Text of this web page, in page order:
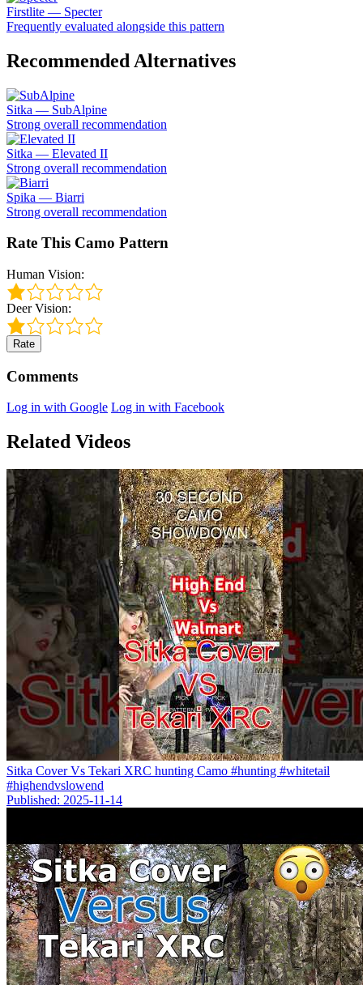
Firstlite — Specter
Frequently evaluated alongside this pattern
Recommended Alternatives
Sitka — SubAlpine
Strong overall recommendation
Sitka — Elevated II
Strong overall recommendation
Spika — Biarri
Strong overall recommendation
Rate This Camo Pattern
Human Vision:
Deer Vision:
Rate
Comments
Log in with Google Log in with Facebook
Related Videos
Sitka Cover Vs Tekari XRC hunting Camo #hunting #whitetail
#highendvslowend
Published: 2025-11-14